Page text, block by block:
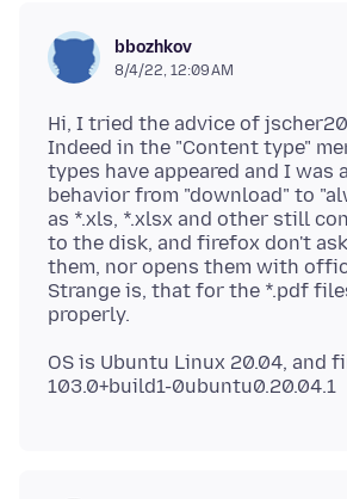
bbozhkov
8/4/22, 12:09 AM
Hi, I tried the advice of
Indeed in the "Content type"
types have appeared and I was
behavior from "download" to
as *.xls, *.xlsx and other still
to the disk, and firefox don't
them, nor opens them with
Strange is, that for the *.pdf
OS is Ubuntu Linux 20.04, and